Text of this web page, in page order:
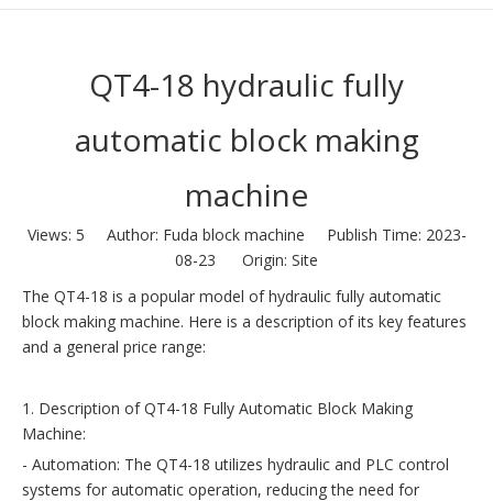
QT4-18 hydraulic fully
automatic block making
machine
Views: 5 Author: Fuda block machine Publish Time: 2023-
08-23 Origin: Site
The QT4-18 is a popular model of hydraulic fully automatic
block making machine. Here is a description of its key features
and a general price range:
1. Description of QT4-18 Fully Automatic Block Making
Machine:
- Automation: The QT4-18 utilizes hydraulic and PLC control
systems for automatic operation, reducing the need for